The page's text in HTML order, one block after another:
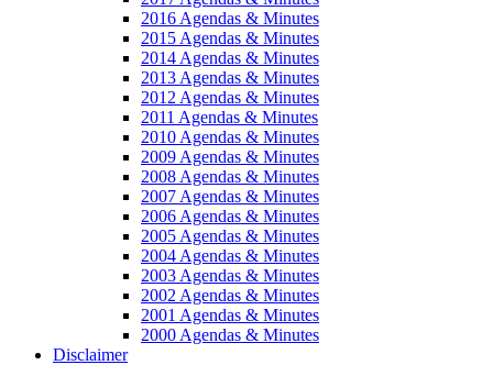
2016 Agendas & Minutes
2015 Agendas & Minutes
2014 Agendas & Minutes
2013 Agendas & Minutes
2012 Agendas & Minutes
2011 Agendas & Minutes
2010 Agendas & Minutes
2009 Agendas & Minutes
2008 Agendas & Minutes
2007 Agendas & Minutes
2006 Agendas & Minutes
2005 Agendas & Minutes
2004 Agendas & Minutes
2003 Agendas & Minutes
2002 Agendas & Minutes
2001 Agendas & Minutes
2000 Agendas & Minutes
Disclaimer